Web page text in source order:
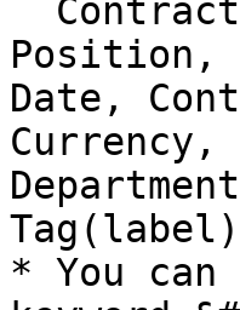
Position,
Date,
Currency,
* You